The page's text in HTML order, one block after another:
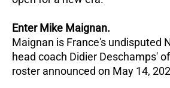
Enter Mike Maignan.
Maignan is France's undisputed
head coach Didier Deschamps'
roster announced on May 14,